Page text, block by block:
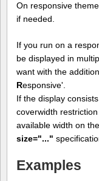
On responsive
if needed.
If you run on a
be displayed in
want with the addition
Responsive'.
If the display
coverwidth
available width on
size="..."
Examples